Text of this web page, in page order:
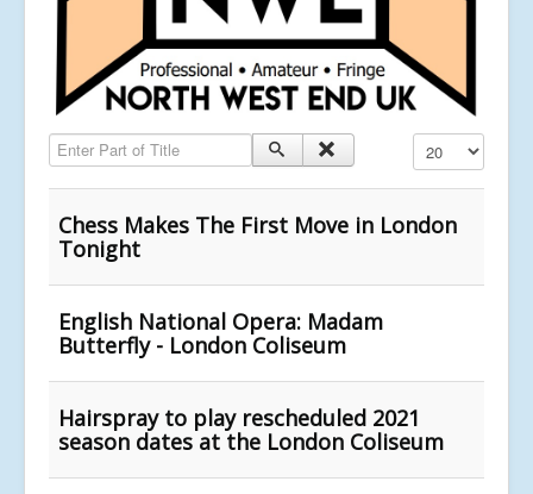
Enter Part of Title Display #
Chess Makes The First Move in London
Tonight
English National Opera: Madam
Butterfly - London Coliseum
Hairspray to play rescheduled 2021
season dates at the London Coliseum